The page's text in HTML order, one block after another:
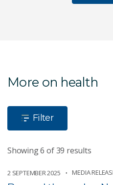
More on health
Filter
Showing 6 of 39 results
2 SEPTEMBER 2025 MEDIA